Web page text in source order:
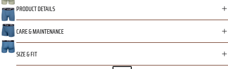
PRODUCT DETAILS
CARE & MAINTENANCE
SIZE & FIT